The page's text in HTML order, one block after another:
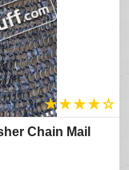
★★★★☆
Chain Mail